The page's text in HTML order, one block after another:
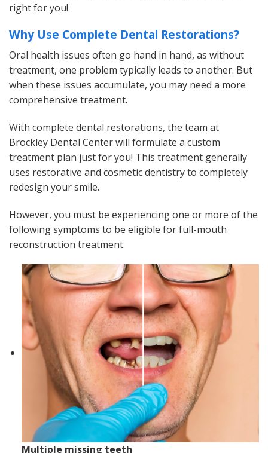
right for you!
Why Use Complete Dental Restorations?
Oral health issues often go hand in hand, as without
treatment, one problem typically leads to another. But
when these issues accumulate, you may need a more
comprehensive treatment.
With complete dental restorations, the team at
Brockley Dental Center will formulate a custom
treatment plan just for you! This treatment generally
uses restorative and cosmetic dentistry to completely
redesign your smile.
However, you must be experiencing one or more of the
following symptoms to be eligible for full-mouth
reconstruction treatment.
Multiple missing teeth